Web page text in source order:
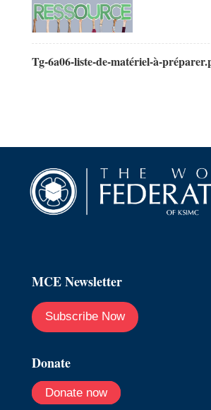
Tg-6a06-liste-de-matériel-à-
MCE Newsletter
Subscribe Now
Donate
Donate now